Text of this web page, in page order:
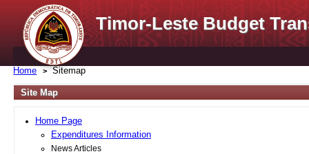
Timor-Leste Budget
Home Sitemap
Site Map
Home Page
Expenditures Information
News Articles